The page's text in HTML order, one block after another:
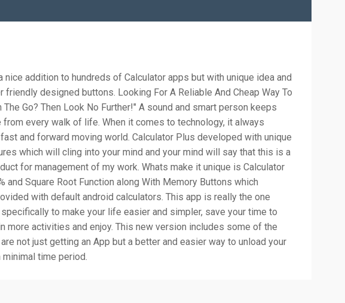
nice addition to hundreds of Calculator apps but with unique idea and
friendly designed buttons. Looking For A Reliable And Cheap Way To
The Go? Then Look No Further!" A sound and smart person keeps
every walk of life. When it comes to technology, it always
and forward moving world. Calculator Plus developed with unique
which will cling into your mind and your mind will say that this is a
for management of my work. Whats make it unique is Calculator
and Square Root Function along With Memory Buttons which
with default android calculators. This app is really the one
to make your life easier and simpler, save your time to
more activities and enjoy. This new version includes some of the
not just getting an App but a better and easier way to unload your
time period.